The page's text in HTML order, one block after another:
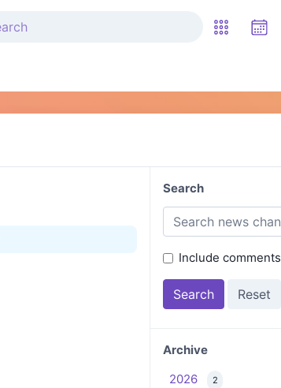
Search
Include comments
Archive
2026
2